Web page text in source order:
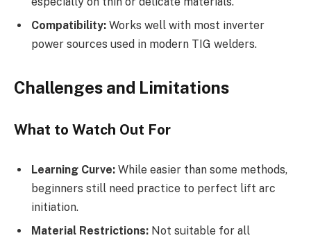
Compatibility: Works well with most inverter
power sources used in modern TIG welders.
Challenges and Limitations
What to Watch Out For
Learning Curve: While easier than some methods,
beginners still need practice to perfect lift arc
initiation.
Material Restrictions: Not suitable for all